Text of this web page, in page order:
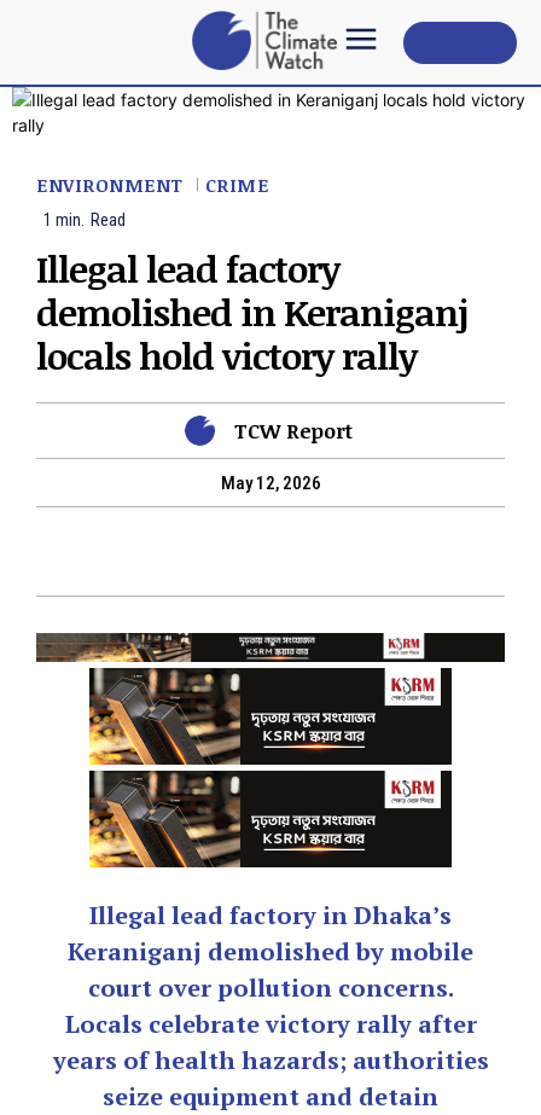
ENVIRONMENT CRIME
1 min. Read
Illegal lead factory
demolished in Keraniganj
locals hold victory rally
TCW Report
May 12, 2026
Illegal lead factory in Dhaka’s
Keraniganj demolished by mobile
court over pollution concerns.
Locals celebrate victory rally after
years of health hazards; authorities
seize equipment and detain